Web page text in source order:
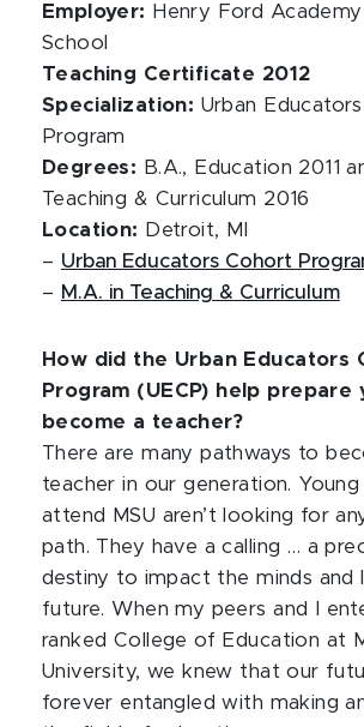
Employer:
Henry Ford
School
Teaching Certificate 2012
Specialization: Urban
Program
Degrees: B.A., Education 2011
Teaching & Curriculum 2016
Location:
Detroit, MI
– Urban Educators Cohort
– M.A. in Teaching & Curriculum
How did the Urban Educators
Program (UECP) help prepare
become a teacher?
There are many pathways to
teacher in our generation.
attend MSU aren’t looking for
path. They have a calling … a
destiny to impact the minds and
future. When my peers and I
ranked College of Education at
University, we knew that our
forever entangled with making